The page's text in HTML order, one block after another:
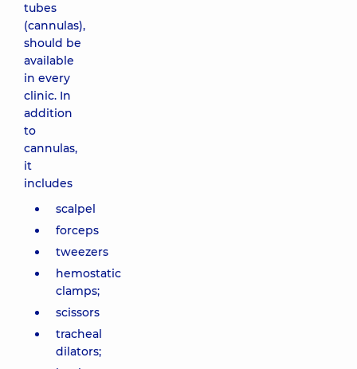
tubes
(cannulas),
should be
available
in every
clinic. In
addition
to
cannulas,
it
includes
scalpel
forceps
tweezers
hemostatic
clamps;
scissors
tracheal
dilators;